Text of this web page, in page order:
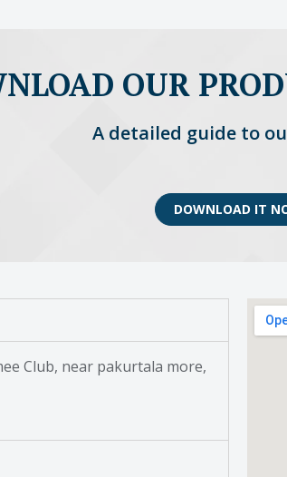
OUR
A detailed guide to
DOWNLOAD IT
Club, near pakurtala more,